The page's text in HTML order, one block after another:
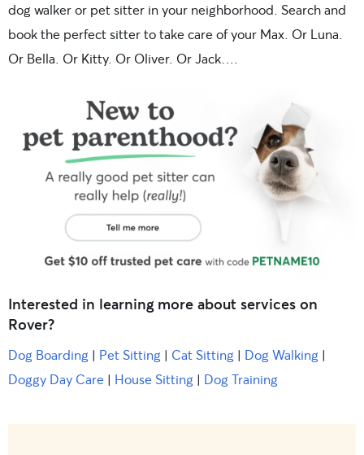
dog walker or pet sitter in your neighborhood. Search and
book the perfect sitter to take care of your Max. Or Luna.
Or Bella. Or Kitty. Or Oliver. Or Jack….
Interested in learning more about services on
Rover?
Dog Boarding | Pet Sitting | Cat Sitting | Dog Walking |
Doggy Day Care | House Sitting | Dog Training